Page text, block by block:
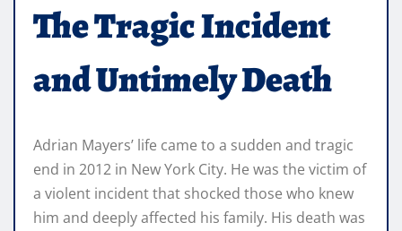
The Tragic Incident
and Untimely Death
Adrian Mayers’ life came to a sudden and tragic
end in 2012 in New York City. He was the victim of
a violent incident that shocked those who knew
him and deeply affected his family. His death was